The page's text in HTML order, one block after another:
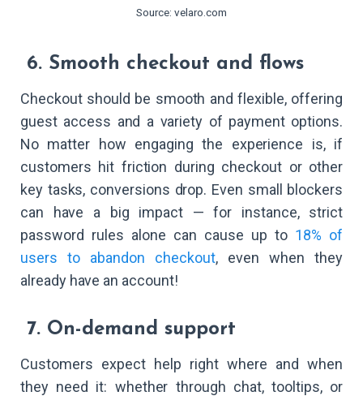
Source: velaro.com
6. Smooth checkout and flows
Checkout should be smooth and flexible, offering
guest access and a variety of payment options.
No matter how engaging the experience is, if
customers hit friction during checkout or other
key tasks, conversions drop. Even small blockers
can have a big impact — for instance, strict
password rules alone can cause up to 18% of
users to abandon checkout, even when they
already have an account!
7. On-demand support
Customers expect help right where and when
they need it: whether through chat, tooltips, or